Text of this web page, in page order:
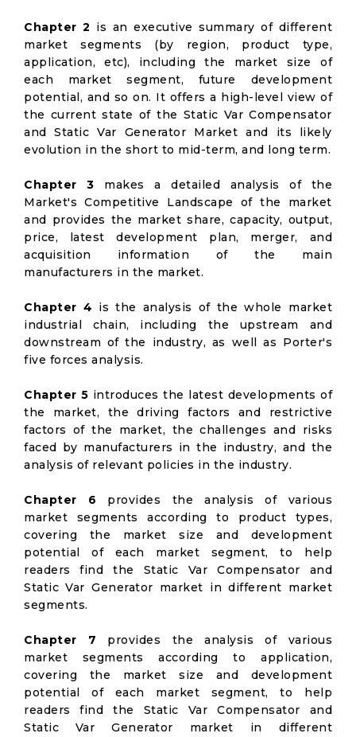
Chapter 2 is an executive summary of different
market segments (by region, product type,
application, etc), including the market size of
each market segment, future development
potential, and so on. It offers a high-level view of
the current state of the Static Var Compensator
and Static Var Generator Market and its likely
evolution in the short to mid-term, and long term.
Chapter 3 makes a detailed analysis of the
Market's Competitive Landscape of the market
and provides the market share, capacity, output,
price, latest development plan, merger, and
acquisition information of the main
manufacturers in the market.
Chapter 4 is the analysis of the whole market
industrial chain, including the upstream and
downstream of the industry, as well as Porter's
five forces analysis.
Chapter 5 introduces the latest developments of
the market, the driving factors and restrictive
factors of the market, the challenges and risks
faced by manufacturers in the industry, and the
analysis of relevant policies in the industry.
Chapter 6 provides the analysis of various
market segments according to product types,
covering the market size and development
potential of each market segment, to help
readers find the Static Var Compensator and
Static Var Generator market in different market
segments.
Chapter 7 provides the analysis of various
market segments according to application,
covering the market size and development
potential of each market segment, to help
readers find the Static Var Compensator and
Static Var Generator market in different